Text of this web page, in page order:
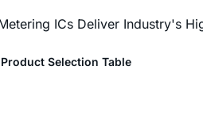
ICs Deliver Industry's
Product Selection Table